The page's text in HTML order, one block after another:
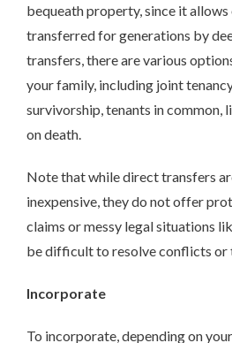
bequeath property, since it
transferred for generations by
transfers, there are various
your family, including joint
survivorship, tenants in common,
on death.
Note that while direct transfers
inexpensive, they do not offer
claims or messy legal situations
be difficult to resolve conflicts or
Incorporate
To incorporate, depending on